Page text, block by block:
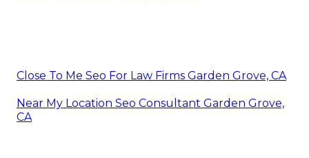
Close To Me Seo For Law Firms Garden Grove, CA
Near My Location Seo Consultant Garden Grove,
CA